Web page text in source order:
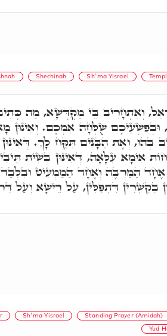
Shechinah Sh'ma Yisrael
וְאִתְחָרִיב בֵּי מַקְדְּשָׁא, מַה
שֻׁלְּחָה אִמְּכֶם. וְאִינּוּן
בְּהוּ, וְאֶת הַבָּנִים תִּקַּח לָךְ.
אִימָּא עִלָּאָה, דְּאִינּוּן בְּשִׁית
הַמַּרְבֶּה וְאֶחָד הַמַּמְעִיט וּבִלְבַד
בְּקִשְׁרִין דִּתְפִלִּין, עַל רֵישָׁא וְעַל
Sh'ma Yisrael Standing Prayer (Amidah)
Yud